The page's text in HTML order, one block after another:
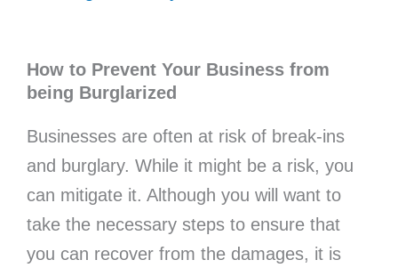
How to Prevent Your Business from
being Burglarized
Businesses are often at risk of break-ins
and burglary. While it might be a risk, you
can mitigate it. Although you will want to
take the necessary steps to ensure that
you can recover from the damages, it is